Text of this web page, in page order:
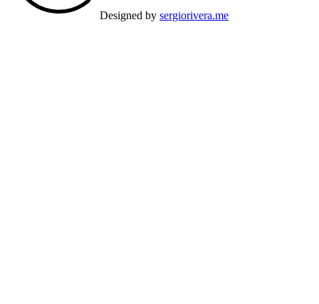
Designed by sergiorivera.me